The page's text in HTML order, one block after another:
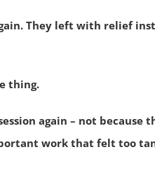
They left with relief
thing.
again – not because
work that felt too